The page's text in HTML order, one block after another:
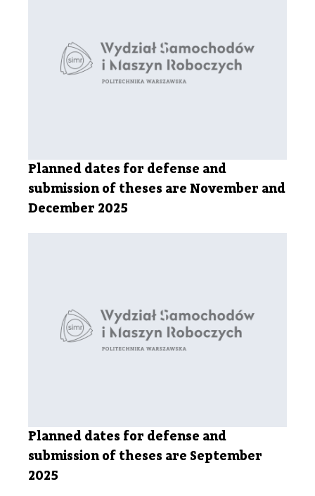
Planned dates for defense and
submission of theses are November and
December 2025
Planned dates for defense and
submission of theses are September
2025